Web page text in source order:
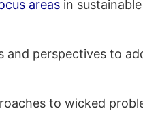
areas in
perspectives to
to wicked